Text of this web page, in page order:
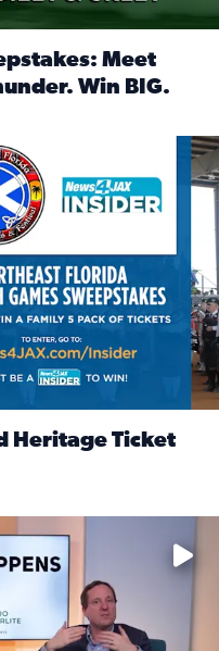
Meet
Win BIG.
Heritage Ticket
Heritage Ticket
what you’re feeling is